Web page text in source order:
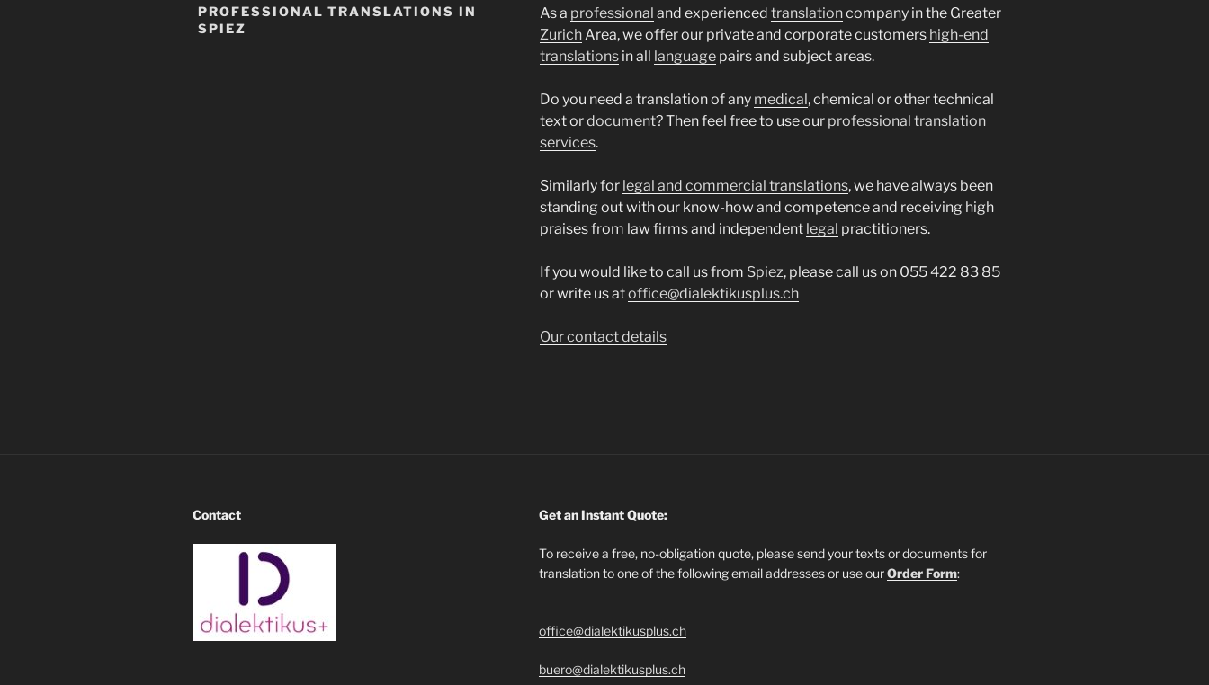
PROFESSIONAL TRANSLATIONS IN
SPIEZ
As a professional and experienced translationcompany in the Greater
ZurichArea, we offer our private and corporate customers high-end
translationsin all languagepairs and subject areas.
Do you need a translation of any medical, chemical or other technical
text ordocument? Then feel free to use our professional translation
services.
Similarly for legal and commercial translations, we have always been
standing out with our know-how and competence and receiving high
praises from law firms and independent legal practitioners.
If you would like to call us from Spiez, please call us on 055 422 83 85
or write us atoffice@dialektikusplus.ch
Our contact details
Contact Get an Instant Quote:
To receive a free, no-obligation quote, please send your texts or documents for
translation to one of the following email addresses or use ourOrder Form:
office@dialektikusplus.ch
buero@dialektikusplus.ch